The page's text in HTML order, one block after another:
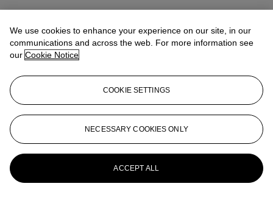
We use cookies to enhance your experience on our site, in our
communications and across the web. For more information see
our Cookie Notice
COOKIE SETTINGS
NECESSARY COOKIES ONLY
ACCEPT ALL